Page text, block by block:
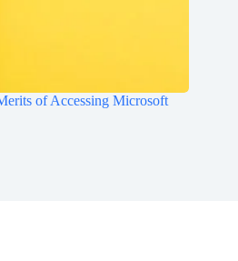
of Accessing Microsoft